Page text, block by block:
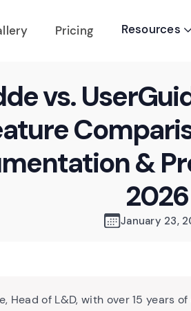
Pricing Resources
vs.
&
2026
January 23,
Head of L&D, with over 15 years